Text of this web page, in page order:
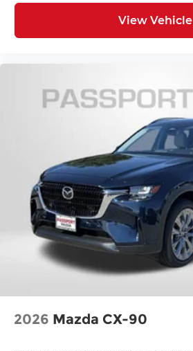
View Vehicle
2026 Mazda CX-90